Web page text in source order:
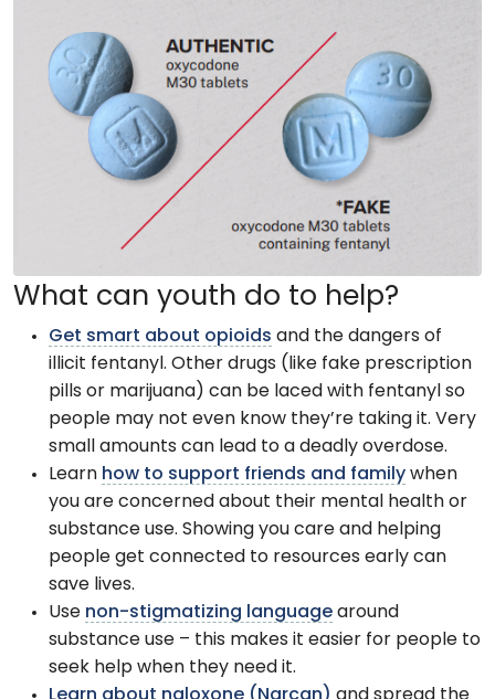
What can youth do to help?
Get smart about opioids and the dangers of
illicit fentanyl. Other drugs (like fake prescription
pills or marijuana) can be laced with fentanyl so
people may not even know they’re taking it. Very
small amounts can lead to a deadly overdose.
Learn how to support friends and family when
you are concerned about their mental health or
substance use. Showing you care and helping
people get connected to resources early can
save lives.
Use non-stigmatizing language around
substance use – this makes it easier for people to
seek help when they need it.